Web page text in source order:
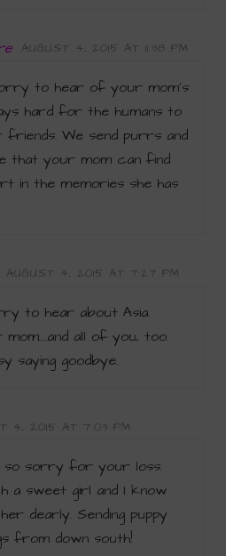
AUGUST 4, 2015 AT 11:38 PM
to hear of your mom’s
hard for the humans to
We send purrs and
that your mom can find
in the memories she has
AUGUST 4, 2015 AT 7:27 PM
to hear about Asia.
all of you, too.
saying goodbye.
4, 2015 AT 7:03 PM
so sorry for your loss.
a sweet girl and I know
dearly. Sending puppy
from down south!